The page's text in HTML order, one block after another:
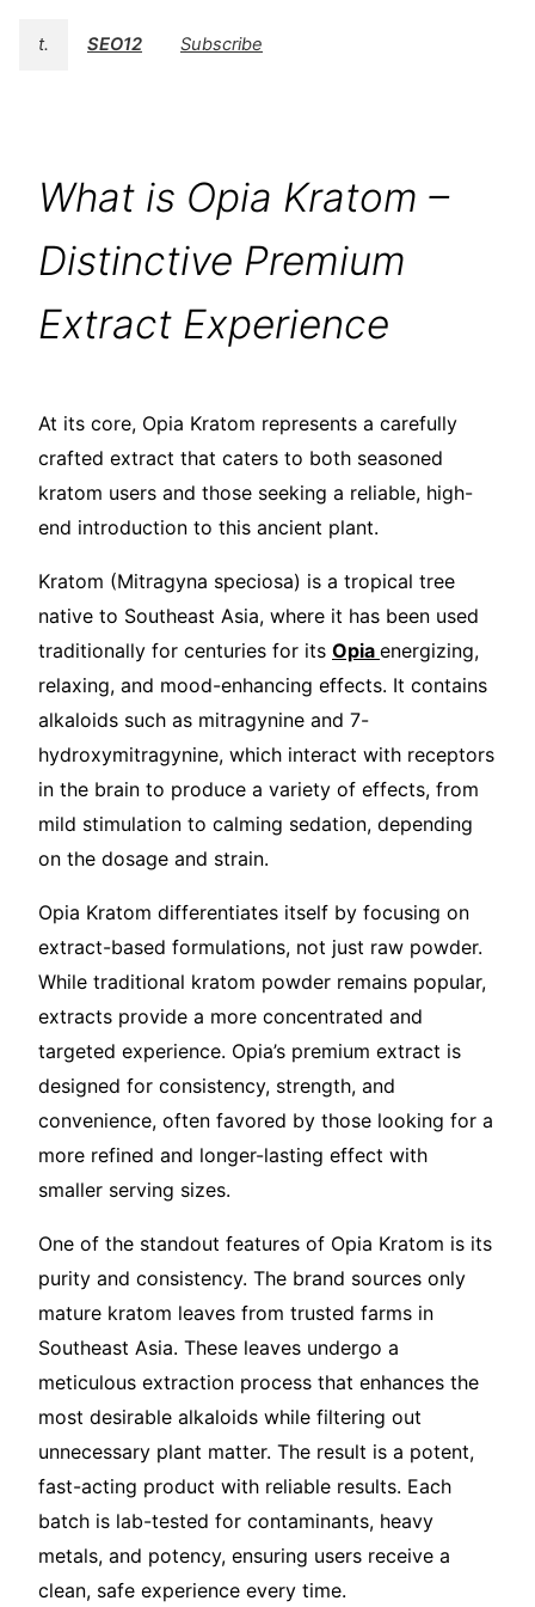
t. SEO12 Subscribe
What is Opia Kratom –
Distinctive Premium
Extract Experience
At its core, Opia Kratom represents a carefully
crafted extract that caters to both seasoned
kratom users and those seeking a reliable, high-
end introduction to this ancient plant.
Kratom (Mitragyna speciosa) is a tropical tree
native to Southeast Asia, where it has been used
traditionally for centuries for its Opia energizing,
relaxing, and mood-enhancing effects. It contains
alkaloids such as mitragynine and 7-
hydroxymitragynine, which interact with receptors
in the brain to produce a variety of effects, from
mild stimulation to calming sedation, depending
on the dosage and strain.
Opia Kratom differentiates itself by focusing on
extract-based formulations, not just raw powder.
While traditional kratom powder remains popular,
extracts provide a more concentrated and
targeted experience. Opia’s premium extract is
designed for consistency, strength, and
convenience, often favored by those looking for a
more refined and longer-lasting effect with
smaller serving sizes.
One of the standout features of Opia Kratom is its
purity and consistency. The brand sources only
mature kratom leaves from trusted farms in
Southeast Asia. These leaves undergo a
meticulous extraction process that enhances the
most desirable alkaloids while filtering out
unnecessary plant matter. The result is a potent,
fast-acting product with reliable results. Each
batch is lab-tested for contaminants, heavy
metals, and potency, ensuring users receive a
clean, safe experience every time.